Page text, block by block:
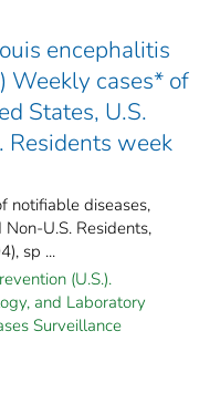
encephalitis
Weekly cases* of
States, U.S.
Residents week
notifiable diseases,
U.S. Residents,
sp ...
(U.S.).
and Laboratory
Surveillance